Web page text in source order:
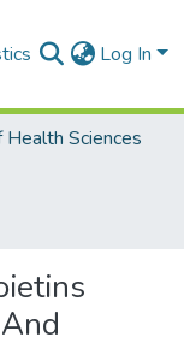
Log In
Sciences